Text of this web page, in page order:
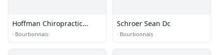
Hoffman Chiropractic
Acupuncture & Sports
Rehabilitation
· Bourbonnais
Schroer Sean Dc
· Bourbonnais